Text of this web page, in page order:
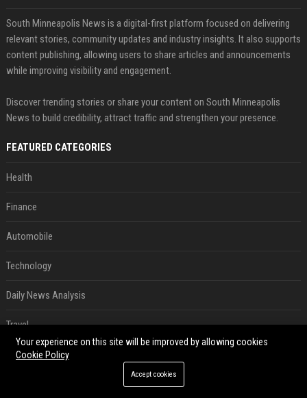
South Minneapolis News is a digital-first platform focused on delivering
relevant stories, community updates and industry insights. It also supports
content publishing, allowing users to share articles and announcements
while improving visibility and engagement.
Discover trending stories or share your content on South Minneapolis
News to build credibility, attract traffic and strengthen your presence.
FEATURED CATEGORIES
Health
Finance
Automobile
Technology
Daily News Analysis
Travel
Crypto
Your experience on this site will be improved by allowing cookies
Cookie Policy
Accept cookies